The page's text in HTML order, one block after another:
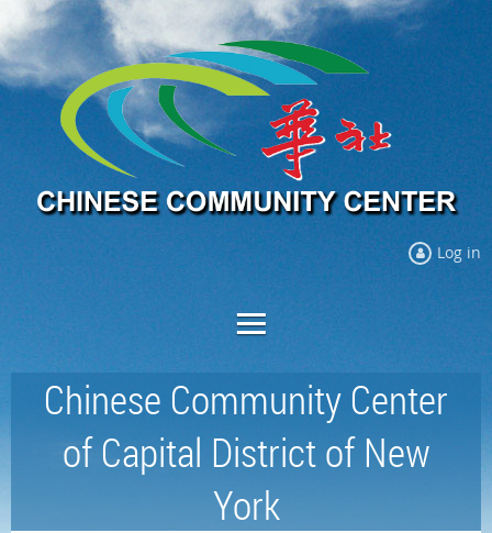
Log in
Chinese Community Center
of Capital District of New
York